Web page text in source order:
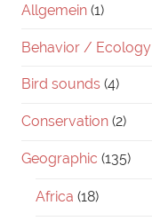
Allgemein (1)
Behavior / Ecology
Bird sounds (4)
Conservation (2)
Geographic (135)
Africa (18)